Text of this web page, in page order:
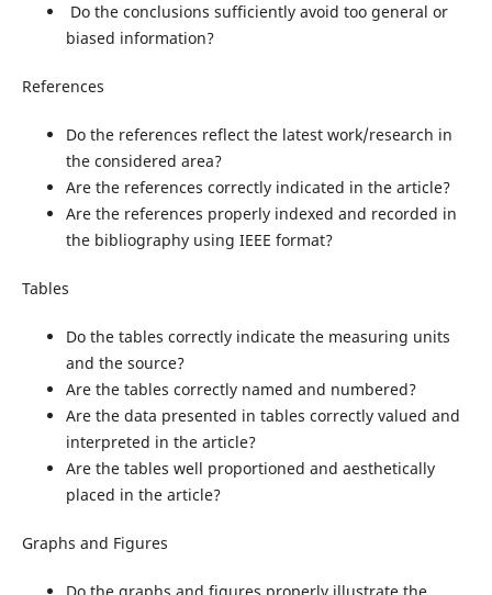
Do the conclusions sufficiently avoid too general or
biased information?
References
Do the references reflect the latest work/research in
the considered area?
Are the references correctly indicated in the article?
Are the references properly indexed and recorded in
the bibliography using IEEE format?
Tables
Do the tables correctly indicate the measuring units
and the source?
Are the tables correctly named and numbered?
Are the data presented in tables correctly valued and
interpreted in the article?
Are the tables well proportioned and aesthetically
placed in the article?
Graphs and Figures